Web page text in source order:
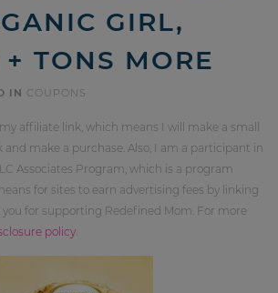
GIRL,
TONS MORE
IN COUPONS
affiliate link, which means I will make a small
make a purchase. Also, I am a participant in
Associates Program, which is a program
for sites to earn advertising fees by linking
you for supporting Redefined Mom. For more
policy.